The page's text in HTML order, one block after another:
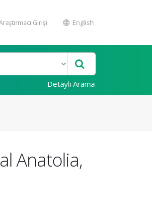
Girişi English
Detaylı Arama
Anatolia,